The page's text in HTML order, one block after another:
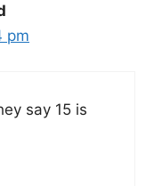
pm
say 15 is